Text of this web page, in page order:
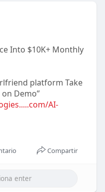
Into $10K+ Monthly
platform Take
Demo”
AI-
Compartir